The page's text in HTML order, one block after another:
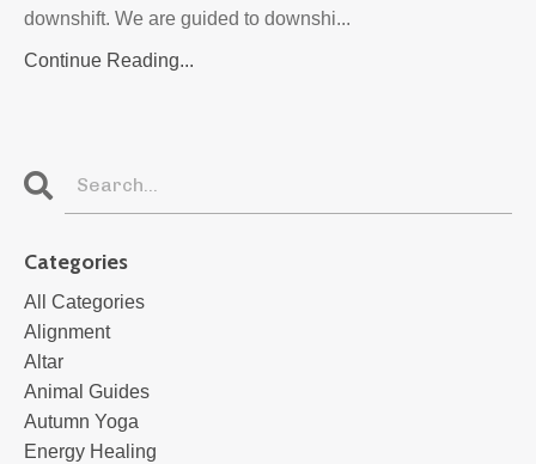
downshift. We are guided to downshi...
Continue Reading...
Categories
All Categories
Alignment
Altar
Animal Guides
Autumn Yoga
Energy Healing